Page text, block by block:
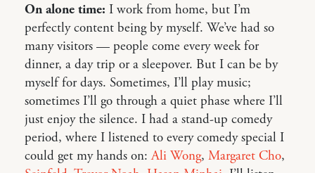
On alone time: I work from home, but I’m
perfectly content being by myself. We’ve had so
many visitors — people come every week for
dinner, a day trip or a sleepover. But I can be by
myself for days. Sometimes, I’ll play music;
sometimes I’ll go through a quiet phase where I’ll
just enjoy the silence. I had a stand-up comedy
period, where I listened to every comedy special I
could get my hands on:Ali Wong, Margaret Cho,